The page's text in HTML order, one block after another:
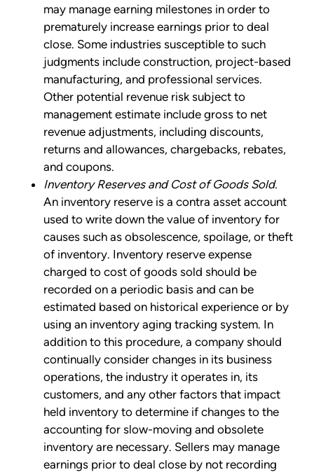
may manage earning milestones in order to
prematurely increase earnings prior to deal
close. Some industries susceptible to such
judgments include construction, project-based
manufacturing, and professional services.
Other potential revenue risk subject to
management estimate include gross to net
revenue adjustments, including discounts,
returns and allowances, chargebacks, rebates,
and coupons.
Inventory Reserves and Cost of Goods Sold.
An inventory reserve is a contra asset account
used to write down the value of inventory for
causes such as obsolescence, spoilage, or theft
of inventory. Inventory reserve expense
charged to cost of goods sold should be
recorded on a periodic basis and can be
estimated based on historical experience or by
using an inventory aging tracking system. In
addition to this procedure, a company should
continually consider changes in its business
operations, the industry it operates in, its
customers, and any other factors that impact
held inventory to determine if changes to the
accounting for slow-moving and obsolete
inventory are necessary. Sellers may manage
earnings prior to deal close by not recording